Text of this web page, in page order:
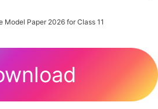
Model Paper 2026 for Class 11